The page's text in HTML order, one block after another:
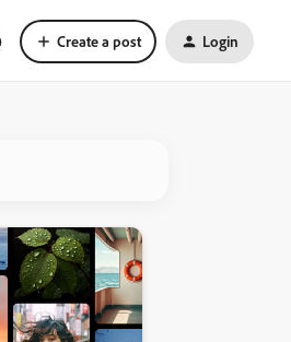
Create a post Login